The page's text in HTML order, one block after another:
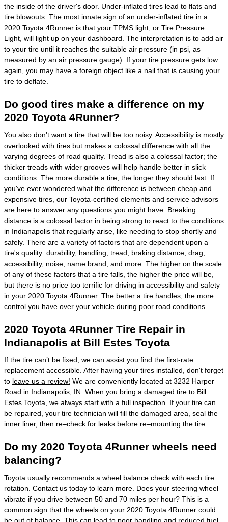
the inside of the driver's door. Under-inflated tires lead to flats and
tire blowouts. The most innate sign of an under-inflated tire in a
2020 Toyota 4Runner is that your TPMS light, or Tire Pressure
Light, will light up on your dashboard. The interpretation is to add air
to your tire until it reaches the suitable air pressure (in psi, as
measured by an air pressure gauge). If your tire pressure gets low
again, you may have a foreign object like a nail that is causing your
tire to deflate.
Do good tires make a difference on my
2020 Toyota 4Runner?
You also don't want a tire that will be too noisy. Accessibility is mostly
overlooked with tires but makes a colossal difference with all the
varying degrees of road quality. Tread is also a colossal factor; the
thicker treads with wider grooves will help handle better in slick
conditions. The more durable a tire, the longer they should last. If
you've ever wondered what the difference is between cheap and
expensive tires, our Toyota-certified elements and service advisors
are here to answer any questions you might have. Breaking
distance is a colossal factor in being strong to react to the conditions
in Indianapolis that regularly arise, like needing to stop shortly and
safely. There are a variety of factors that are dependent upon a
tire's quality: durability, handling, tread, braking distance, drag,
accessibility, noise, name brand, and more. The higher on the scale
of any of these factors that a tire falls, the higher the price will be,
but there is no price too terrific for driving in accessibility and safety
in your 2020 Toyota 4Runner. The better a tire handles, the more
control you have over your vehicle during poor road conditions.
2020 Toyota 4Runner Tire Repair in
Indianapolis at Bill Estes Toyota
If the tire can’t be fixed, we can assist you find the first-rate
replacement accessible. After having your tires installed, don't forget
to leave us a review! We are conveniently located at 3232 Harper
Road in Indianapolis, IN. When you bring a damaged tire to Bill
Estes Toyota, we always start with a full inspection. If your tire can
be repaired, your tire technician will fill the damaged area, seal the
inner liner, then re–check for leaks before re–mounting the tire.
Do my 2020 Toyota 4Runner wheels need
balancing?
Toyota usually recommends a wheel balance check with each tire
rotation. Contact us today to learn more. Does your steering wheel
vibrate if you drive between 50 and 70 miles per hour? This is a
common sign that the wheels on your 2020 Toyota 4Runner could
be out of balance. This can lead to poor handling and reduced fuel